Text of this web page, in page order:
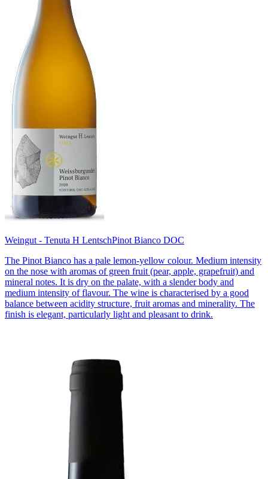
Weingut - Tenuta H LentschPinot Bianco DOC
The Pinot Bianco has a pale lemon-yellow colour. Medium intensity
on the nose with aromas of green fruit (pear, apple, grapefruit) and
mineral notes. It is dry on the palate, with a slender body and
medium intensity of flavour. The wine is characterised by a good
balance between acidity structure, fruit aromas and minerality. The
finish is elegant, particularly light and pleasant to drink.